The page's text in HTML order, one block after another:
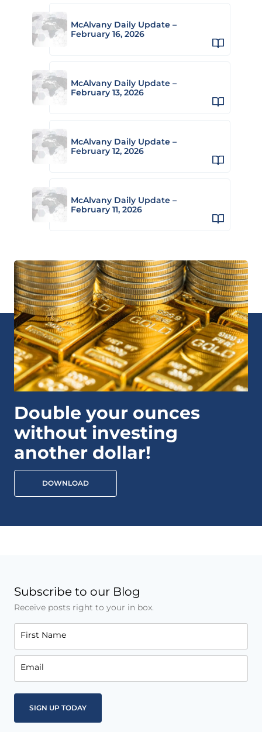
McAlvany Daily Update –
February 16, 2026
McAlvany Daily Update –
February 13, 2026
McAlvany Daily Update –
February 12, 2026
McAlvany Daily Update –
February 11, 2026
Double your ounces
without investing
another dollar!
DOWNLOAD
Subscribe to our Blog
Receive posts right to your in box.
First Name
Email